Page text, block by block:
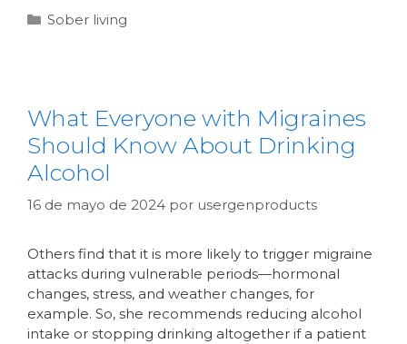
Sober living
What Everyone with Migraines
Should Know About Drinking
Alcohol
16 de mayo de 2024 por usergenproducts
Others find that it is more likely to trigger migraine
attacks during vulnerable periods—hormonal
changes, stress, and weather changes, for
example. So, she recommends reducing alcohol
intake or stopping drinking altogether if a patient